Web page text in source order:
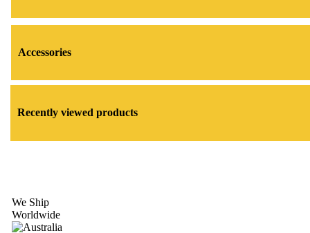
Accessories
Recently viewed products
We Ship
Worldwide